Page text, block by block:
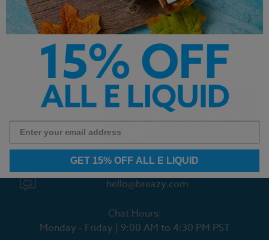
- Icy Mango - 30ml
$14.99
- Apple Tobacco - 30ml
$14.99
Customer Service is our pride. We'd love to hear from
Chat With Us
hello@breazy.com
Chat Hours:
Monday - Friday | 9:00 AM to 4:30 PM PST
GET 15% OFF ALL E LIQUID